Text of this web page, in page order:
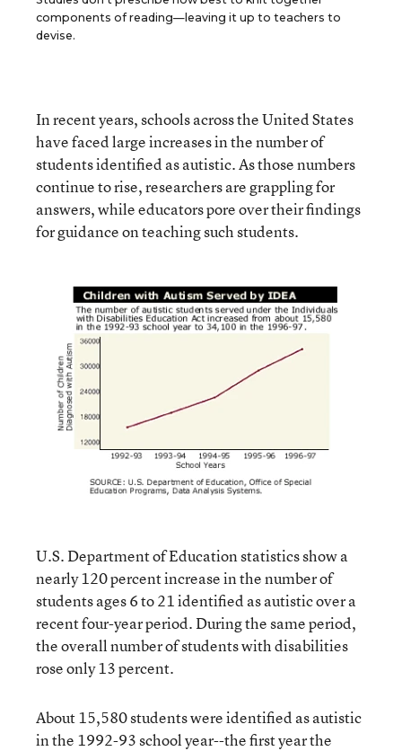
components of reading—leaving it up to teachers to
devise.
In recent years, schools across the United States
have faced large increases in the number of
students identified as autistic. As those numbers
continue to rise, researchers are grappling for
answers, while educators pore over their findings
for guidance on teaching such students.
U.S. Department of Education statistics show a
nearly 120 percent increase in the number of
students ages 6 to 21 identified as autistic over a
recent four-year period. During the same period,
the overall number of students with disabilities
rose only 13 percent.
About 15,580 students were identified as autistic
in the 1992-93 school year--the first year the